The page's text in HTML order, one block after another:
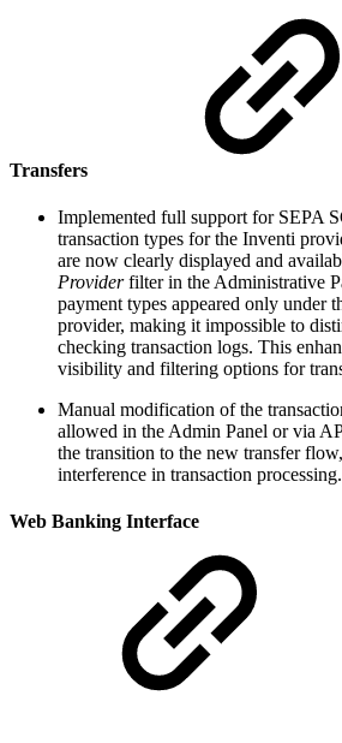
Transfers
Implemented full support for SEPA
transaction types for the Inventi
are now clearly displayed and
Providerfilter in the Administrative
payment types appeared only under
provider, making it impossible to
checking transaction logs. This
visibility and filtering options for
Manual modification of the
allowed in the Admin Panel or via
the transition to the new transfer
interference in transaction processing.
Web Banking Interface